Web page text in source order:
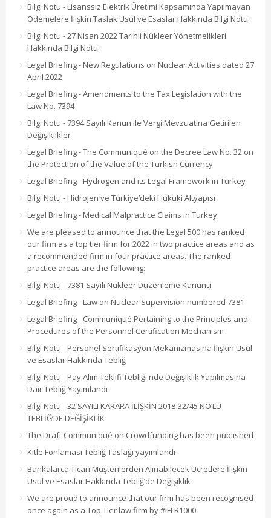
Bilgi Notu - Lisanssız Elektrik Üretimi Kapsamında Yapılmayan
Ödemelere İlişkin Taslak Usul ve Esaslar Hakkında Bilgi Notu
Bilgi Notu - 27 Nisan 2022 Tarihli Nükleer Yönetmelikleri
Hakkında Bilgi Notu
Legal Briefing - New Regulations on Nuclear Activities dated 27
April 2022
Legal Briefing - Amendments to the Tax Legislation with the
Law No. 7394
Bilgi Notu - 7394 Sayılı Kanun ile Vergi Mevzuatına Getirilen
Değişiklikler
Legal Briefing - The Communiqué on the Decree Law No. 32 on
the Protection of the Value of the Turkish Currency
Legal Briefing - Hydrogen and its Legal Framework in Turkey
Bilgi Notu - Hidrojen ve Türkiye’deki Hukuki Altyapısı
Legal Briefing - Medical Malpractice Claims in Turkey
We are pleased to announce that the Legal 500 has ranked
our firm as a top tier firm for 2022 in two practice areas and as
a recommended firm in four practice areas. The ranked
practice areas are the following:
Bilgi Notu - 7381 Sayılı Nükleer Düzenleme Kanunu
Legal Briefing - Law on Nuclear Supervision numbered 7381
Legal Briefing - Communiqué Pertaining to the Principles and
Procedures of the Personnel Certification Mechanism
Bilgi Notu - Personel Sertifikasyon Mekanizmasına İlişkin Usul
ve Esaslar Hakkında Tebliğ
Bilgi Notu - Pay Alım Teklifi Tebliği'nde Değişiklik Yapılmasına
Dair Tebliğ Yayımlandı
Bilgi Notu - 32 SAYILI KARARA İLİŞKİN 2018-32/45 NO’LU
TEBLİĞ’DE DEĞİŞİKLİK
The Draft Communiqué on Crowdfunding has been published
Kitle Fonlaması Tebliğ Taslağı yayımlandı
Bankalarca Ticari Müşterilerden Alınabilecek Ücretlere İlişkin
Usul ve Esaslar Hakkında Tebliğ’de Değişiklik
We are proud to announce that our firm has been recognised
once again as a Top Tier law firm by #IFLR1000